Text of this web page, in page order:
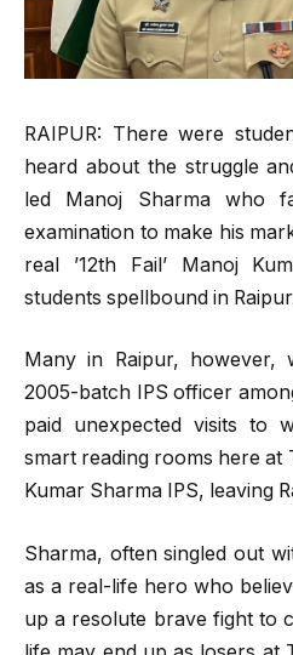
RAIPUR: There were
heard about the struggle
led Manoj Sharma who
examination to make his
real ’12th Fail’ Manoj
students spellbound in
Many in Raipur, however,
2005-batch IPS officer
paid unexpected visits to
smart reading rooms here at
Kumar Sharma IPS, leaving
Sharma, often singled out
as a real-life hero who
up a resolute brave fight to